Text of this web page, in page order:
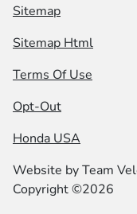
Sitemap
Sitemap Html
Terms Of Use
Opt-Out
Honda USA
Website byTeam
Copyright ©2026